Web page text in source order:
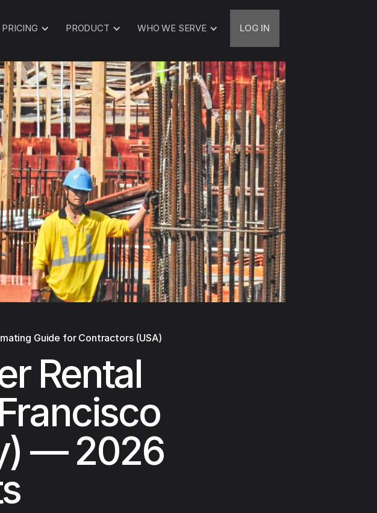
PRICING PRODUCT WHO WE SERVE LOG IN
Guide for Contractors (USA)
Rental
— 2026